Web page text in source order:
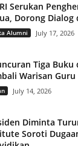
Serukan
Dorong Dialog
Alumni July 17, 2026
Tiga
Warisan
July 14, 2026
Diminta
Soroti